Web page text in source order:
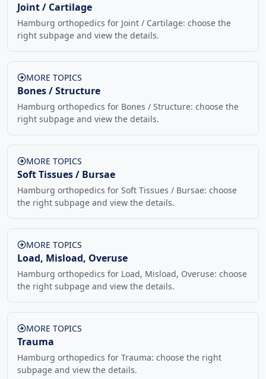
Joint / Cartilage
Hamburg orthopedics for Joint / Cartilage: choose the
right subpage and view the details.
MORE TOPICS
Bones / Structure
Hamburg orthopedics for Bones / Structure: choose the
right subpage and view the details.
MORE TOPICS
Soft Tissues / Bursae
Hamburg orthopedics for Soft Tissues / Bursae: choose
the right subpage and view the details.
MORE TOPICS
Load, Misload, Overuse
Hamburg orthopedics for Load, Misload, Overuse: choose
the right subpage and view the details.
MORE TOPICS
Trauma
Hamburg orthopedics for Trauma: choose the right
subpage and view the details.